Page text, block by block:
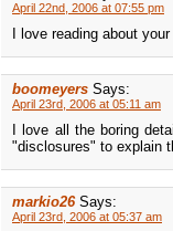
April 22nd, 2006 at 07:55 pm
I love reading about
boomeyers Says:
April 23rd, 2006 at 05:11 am
I love all the boring
"disclosures" to explain
markio26 Says:
April 23rd, 2006 at 05:37 am